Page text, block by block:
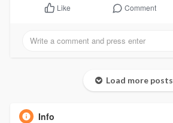
Like Comment
Load more posts
Info